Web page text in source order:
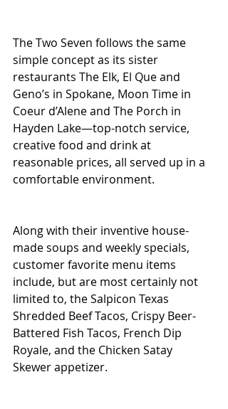
The Two Seven follows the same
simple concept as its sister
restaurants The Elk, El Que and
Geno’s in Spokane, Moon Time in
Coeur d’Alene and The Porch in
Hayden Lake—top-notch service,
creative food and drink at
reasonable prices, all served up in a
comfortable environment.
Along with their inventive house-
made soups and weekly specials,
customer favorite menu items
include, but are most certainly not
limited to, the Salpicon Texas
Shredded Beef Tacos, Crispy Beer-
Battered Fish Tacos, French Dip
Royale, and the Chicken Satay
Skewer appetizer.